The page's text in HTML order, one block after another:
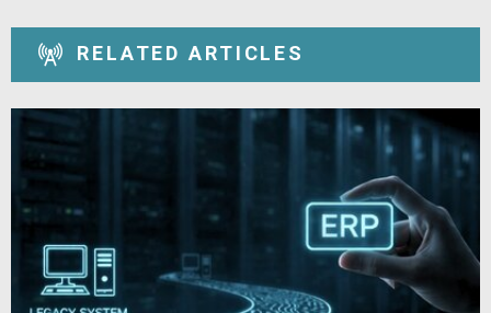
RELATED ARTICLES